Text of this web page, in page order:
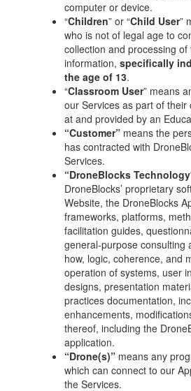
computer or device.
“Children” or “Child User”
who is not of legal age to
collection and processing
information,specifically
the age of 13.
“Classroom User” means
our Services as part of their
at and provided by an
“Customer” means the
has contracted with
Services.
“DroneBlocks Technology
DroneBlocks’ proprietary
Website, the DroneBlocks
frameworks, platforms,
facilitation guides,
general-purpose consulting
how, logic, coherence, and
operation of systems, user
designs, presentation
practices documentation,
enhancements,
thereof, including the
application.
“Drone(s)” means any
which can connect to our
the Services.